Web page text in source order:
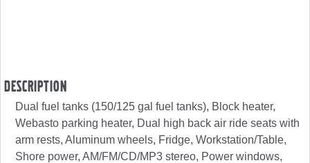
Description
Dual fuel tanks (150/125 gal fuel tanks), Block heater,
Webasto parking heater, Dual high back air ride seats with
arm rests, Aluminum wheels, Fridge, Workstation/Table,
Shore power, AM/FM/CD/MP3 stereo, Power windows,